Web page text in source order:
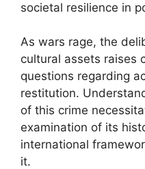
societal resilience in
As wars rage, the
cultural assets raises
questions regarding
restitution.
of this crime
examination of its
international
it.